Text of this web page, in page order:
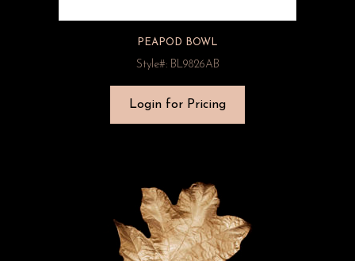
PEAPOD BOWL
Style#: BL9826AB
Login for Pricing